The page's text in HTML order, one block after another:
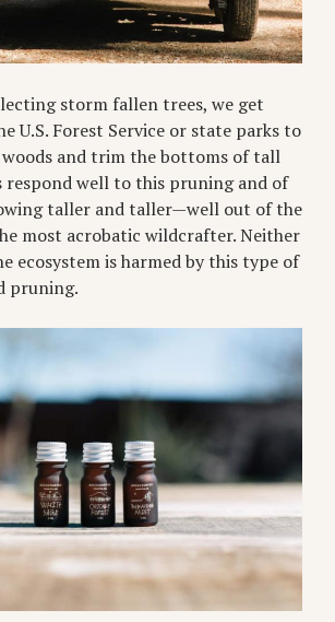
storm fallen trees, we get
U.S. Forest Service or state parks to
and trim the bottoms of tall
respond well to this pruning and of
taller and taller—well out of the
most acrobatic wildcrafter. Neither
ecosystem is harmed by this type of
pruning.